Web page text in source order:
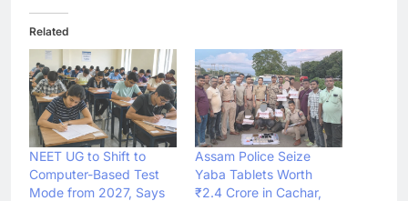
Related
NEET UG to Shift to
Computer-Based Test
Mode from 2027, Says
Assam Police Seize
Yaba Tablets Worth
₹2.4 Crore in Cachar,